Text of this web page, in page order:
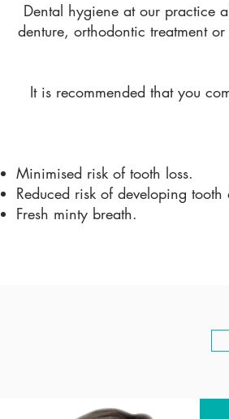
Dental hygiene at our practice
denture, orthodontic treatment
It is recommended that you
Minimised risk of tooth loss.
Reduced risk of developing
Fresh minty breath.